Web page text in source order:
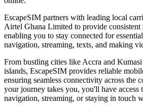
EscapeSIM partners with leading local
Airtel Ghana Limited to provide consistent
enabling you to stay connected for
navigation, streaming, texts, and making
From bustling cities like Accra and
islands, EscapeSIM provides reliable
ensuring seamless connectivity across the
your journey takes you, you'll have access
navigation, streaming, or staying in touch